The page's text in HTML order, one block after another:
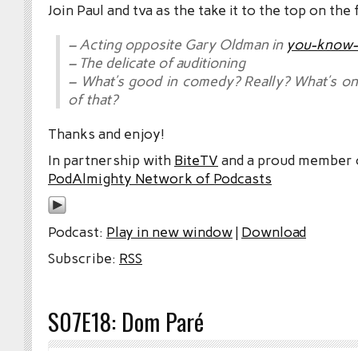
Join Paul and tva as the take it to the top on
– Acting opposite Gary Oldman in you-
– The delicate of auditioning
– What’s good in comedy? Really? What’s
of that?
Thanks and enjoy!
In partnership with BiteTV and a proud
PodAlmighty Network of Podcasts
Podcast: Play in new window| Download
Subscribe: RSS
S07E18: Dom Paré